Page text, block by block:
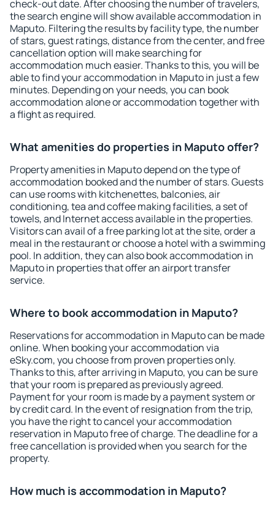
check-out date. After choosing the number of travelers,
the search engine will show available accommodation in
Maputo. Filtering the results by facility type, the number
of stars, guest ratings, distance from the center, and free
cancellation option will make searching for
accommodation much easier. Thanks to this, you will be
able to find your accommodation in Maputo in just a few
minutes. Depending on your needs, you can book
accommodation alone or accommodation together with
a flight as required.
What amenities do properties in Maputo offer?
Property amenities in Maputo depend on the type of
accommodation booked and the number of stars. Guests
can use rooms with kitchenettes, balconies, air
conditioning, tea and coffee making facilities, a set of
towels, and Internet access available in the properties.
Visitors can avail of a free parking lot at the site, order a
meal in the restaurant or choose a hotel with a swimming
pool. In addition, they can also book accommodation in
Maputo in properties that offer an airport transfer
service.
Where to book accommodation in Maputo?
Reservations for accommodation in Maputo can be made
online. When booking your accommodation via
eSky.com, you choose from proven properties only.
Thanks to this, after arriving in Maputo, you can be sure
that your room is prepared as previously agreed.
Payment for your room is made by a payment system or
by credit card. In the event of resignation from the trip,
you have the right to cancel your accommodation
reservation in Maputo free of charge. The deadline for a
free cancellation is provided when you search for the
property.
How much is accommodation in Maputo?